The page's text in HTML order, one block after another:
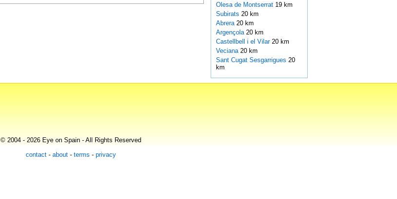
Olesa de Montserrat 19 km
Subirats 20 km
Abrera 20 km
Argençola 20 km
Castellbell i el Vilar 20 km
Veciana 20 km
Sant Cugat Sesgarrigues 20
km
© 2004 - 2026 Eye on Spain - All Rights Reserved
contact - about - terms - privacy